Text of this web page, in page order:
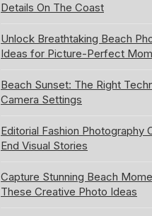
Details On The Coast
Unlock Breathtaking Beach
Ideas for Picture-Perfect
Beach Sunset: The Right
Camera Settings
Editorial Fashion Photography
End Visual Stories
Capture Stunning Beach
These Creative Photo Ideas